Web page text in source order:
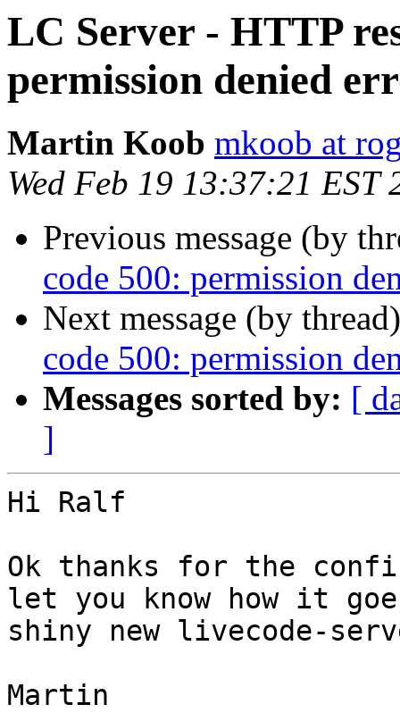
LC Server - HTTP
permission denied
Martin Koob mkoob at
Wed Feb 19 13:37:21 EST
Previous message (by
code 500: permission
Next message (by
code 500: permission
Messages sorted by: [
]
Hi Ralf
Ok thanks for the
let you know how it
shiny new livecode-
Martin